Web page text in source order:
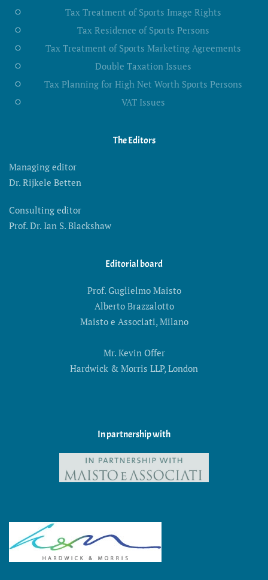
Tax Treatment of Sports Image Rights
Tax Residence of Sports Persons
Tax Treatment of Sports Marketing Agreements
Double Taxation Issues
Tax Planning for High Net Worth Sports Persons
VAT Issues
The Editors
Managing editor
Dr. Rijkele Betten
Consulting editor
Prof. Dr. Ian S. Blackshaw
Editorial board
Prof. Guglielmo Maisto
Alberto Brazzalotto
Maisto e Associati, Milano
Mr. Kevin Offer
Hardwick & Morris LLP, London
In partnership with